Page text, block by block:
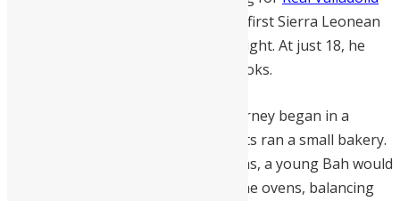
against Real Sociedad—became the first Sierra Leonean
to ever feature in the Spanish top flight. At just 18, he
was already rewriting the record books.
’s journey began in a
modest household where his parents ran a small bakery.
Before his morning training sessions, a young Bah would
rise at 4 a.m. to fetch firewood for the ovens, balancing